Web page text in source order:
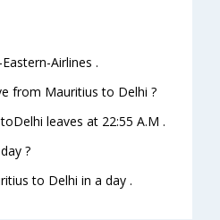
Airlines .
from Mauritius to Delhi ?
leaves at 22:55 A.M .
?
to Delhi in a day .